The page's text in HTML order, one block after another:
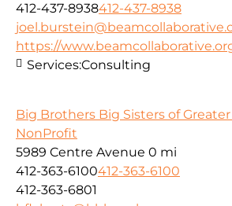
412-437-8938412-437-8938
https://
Services:Consulting
Big Brothers Big Sisters of
NonProfit
5989 Centre Avenue 0 mi
412-363-6100412-363-6100
412-363-6801